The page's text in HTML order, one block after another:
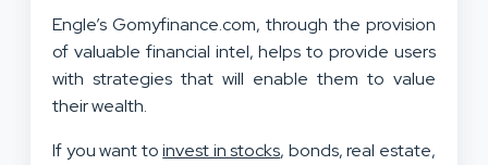
Engle’s Gomyfinance.com, through the provision
of valuable financial intel, helps to provide users
with strategies that will enable them to value
their wealth.
If you want toinvest in stocks, bonds, real estate,